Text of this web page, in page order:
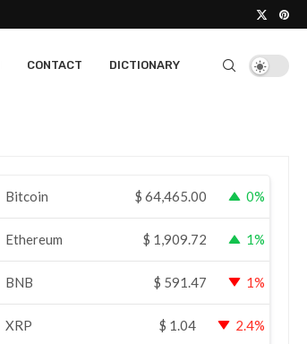
CONTACT DICTIONARY
Bitcoin $ 64,465.00 0%
Ethereum $ 1,909.72 1%
BNB $ 591.47 1%
XRP $ 1.04 2.4%